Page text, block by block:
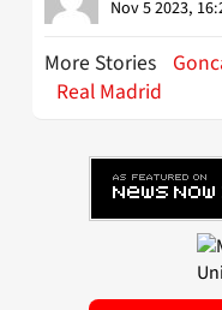
Nov 5 2023,
More Stories
Real Madrid